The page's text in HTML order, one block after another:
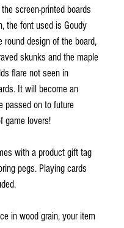
screen-printed boards
the font used is Goudy
round design of the board,
skunks and the maple
flare not seen in
It will become an
passed on to future
game lovers!
with a product gift tag
pegs. Playing cards
in wood grain, your item